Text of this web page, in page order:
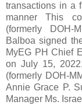
transactions in a
manner This
(formerly DOH-
Balboa signed
MyEG PH Chief
on July 15,
(formerly DOH-
Annie Grace P.
Manager Ms.